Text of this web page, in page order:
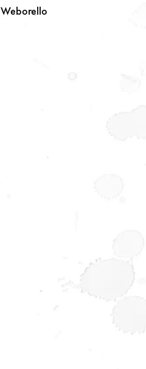
Weborello